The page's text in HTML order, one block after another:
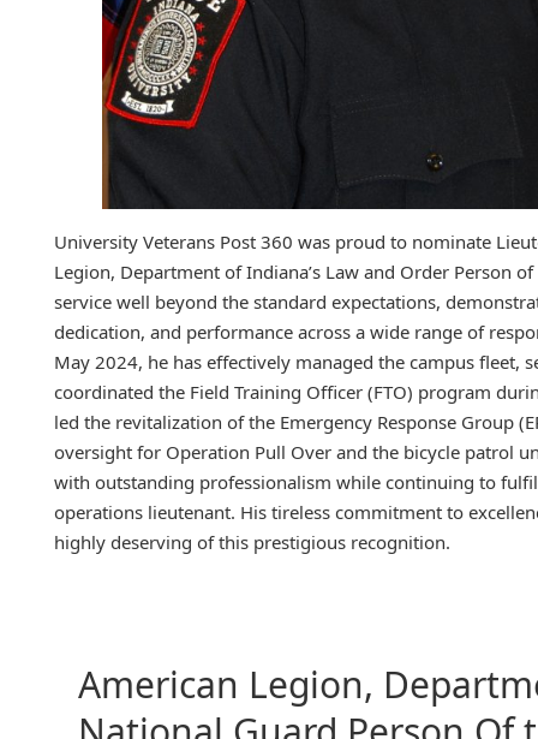
University Veterans Post 360 was proud to nominate
Legion, Department of Indiana’s Law and Order Person
service well beyond the standard expectations,
dedication, and performance across a wide range of
May 2024, he has effectively managed the campus fleet,
coordinated the Field Training Officer (FTO) program
led the revitalization of the Emergency Response Group
oversight for Operation Pull Over and the bicycle patrol
with outstanding professionalism while continuing to
operations lieutenant. His tireless commitment to
highly deserving of this prestigious recognition.
American Legion,